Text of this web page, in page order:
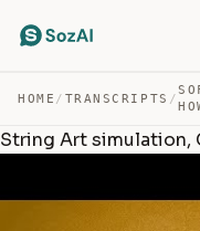
HOME / TRANSCRIPTS /
String Art simulation,